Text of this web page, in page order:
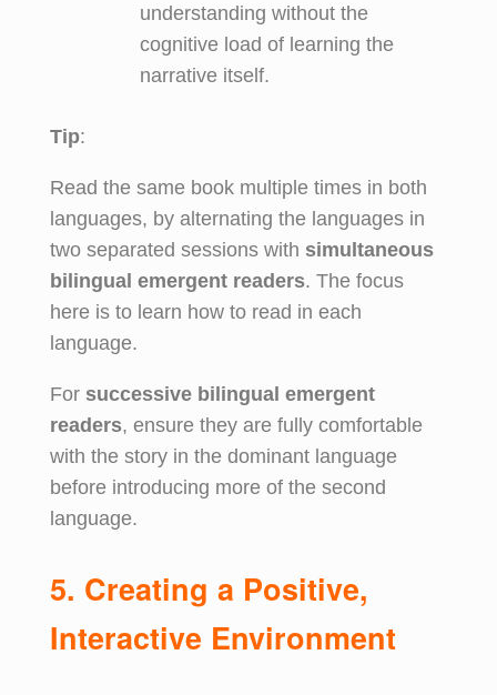
understanding without the
cognitive load of learning the
narrative itself.
Tip:
Read the same book multiple times in both
languages, by alternating the languages in
two separated sessions with simultaneous
bilingual emergent readers. The focus
here is to learn how to read in each
language.
For successive bilingual emergent
readers, ensure they are fully comfortable
with the story in the dominant language
before introducing more of the second
language.
5. Creating a Positive,
Interactive Environment